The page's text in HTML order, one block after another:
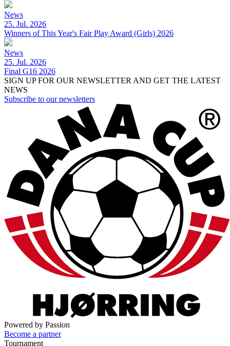
News
25. Jul. 2026
Winners of This Year's Fair Play Award (Girls) 2026
News
25. Jul. 2026
Final G16 2026
SIGN UP FOR OUR NEWSLETTER AND GET THE LATEST
NEWS
Subscribe to our newsletters
Powered by Passion
Become a partner
Tournament